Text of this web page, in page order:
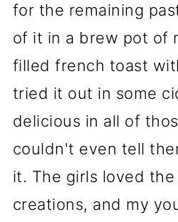
for the remaining
of it in a brew pot of
filled french toast
tried it out in some
delicious in all of
couldn't even tell
it. The girls loved the
creations, and my